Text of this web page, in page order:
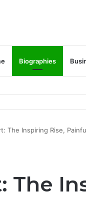
Biographies
The Inspiring Rise,
The